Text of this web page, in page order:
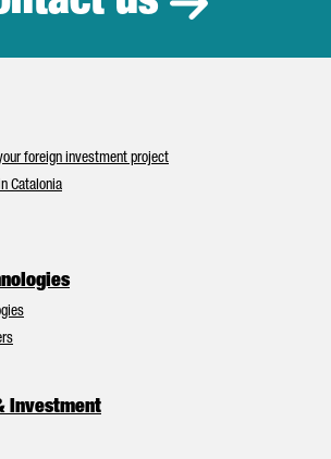
foreign investment project
Catalonia
Investment